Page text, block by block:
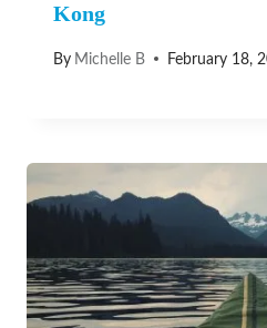
Kong
By Michelle B February 18,